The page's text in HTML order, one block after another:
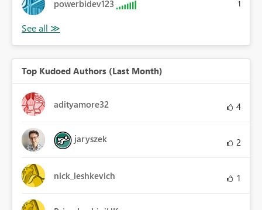
powerbidev123 1
Top Kudoed Authors (Last Month)
adityamore32 4
jaryszek 2
nick_leshkevich 1